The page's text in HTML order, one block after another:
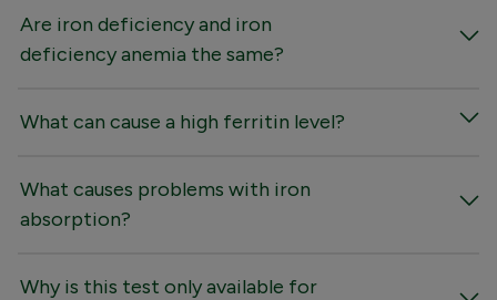
Are iron deficiency and iron
deficiency anemia the same?
What can cause a high ferritin level?
What causes problems with iron
absorption?
Why is this test only available for